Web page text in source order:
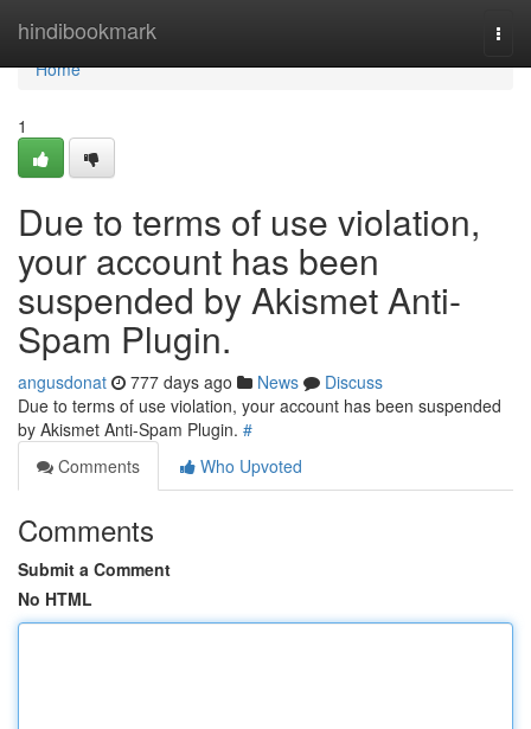
hindibookmark
Home
Home
1
Due to terms of use violation,
your account has been
suspended by Akismet Anti-
Spam Plugin.
angusdonat 777 days ago News
Discuss
Due to terms of use violation, your account has been suspended
by Akismet Anti-Spam Plugin. #
Comments
Who Upvoted
Comments
Submit a Comment
No HTML